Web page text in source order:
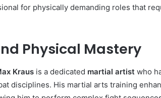
for physically demanding roles that
Physical Mastery
Kraus is a dedicated martial artist who
disciplines. His martial arts training